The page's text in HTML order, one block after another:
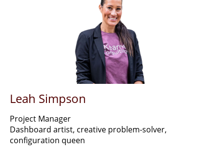
Leah Simpson
Project Manager
Dashboard artist, creative problem-solver,
configuration queen